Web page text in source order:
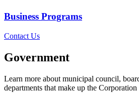
Business Programs
Contact Us
Government
Learn more about municipal council,
departments that make up the